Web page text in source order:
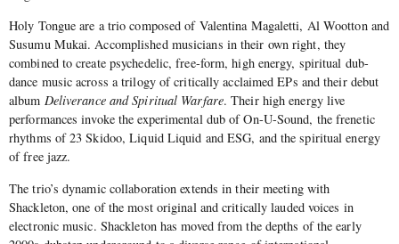
Holy Tongue are a trio composed of Valentina Magaletti, Al Wootton and
Susumu Mukai. Accomplished musicians in their own right, they
combined to create psychedelic, free-form, high energy, spiritual dub-
dance music across a trilogy of critically acclaimed EPs and their debut
album Deliverance and Spiritual Warfare. Their high energy live
performances invoke the experimental dub of On-U-Sound, the frenetic
rhythms of 23 Skidoo, Liquid Liquid and ESG, and the spiritual energy
of free jazz.
The trio’s dynamic collaboration extends in their meeting with
Shackleton, one of the most original and critically lauded voices in
electronic music. Shackleton has moved from the depths of the early